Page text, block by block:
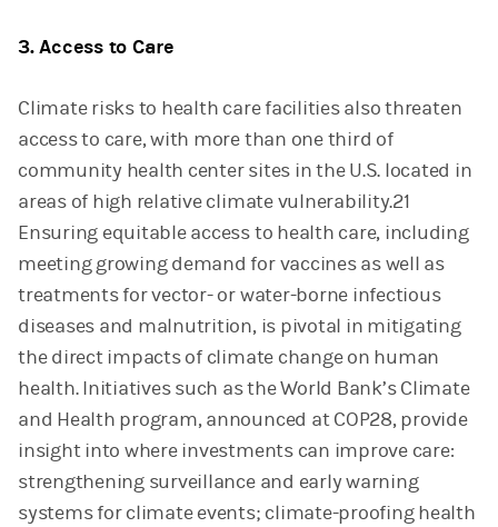
3. Access to Care
Climate risks to health care facilities also threaten
access to care, with more than one third of
community health center sites in the U.S. located in
areas of high relative climate vulnerability.21
Ensuring equitable access to health care, including
meeting growing demand for vaccines as well as
treatments for vector- or water-borne infectious
diseases and malnutrition, is pivotal in mitigating
the direct impacts of climate change on human
health. Initiatives such as the World Bank’s Climate
and Health program, announced at COP28, provide
insight into where investments can improve care:
strengthening surveillance and early warning
systems for climate events; climate-proofing health